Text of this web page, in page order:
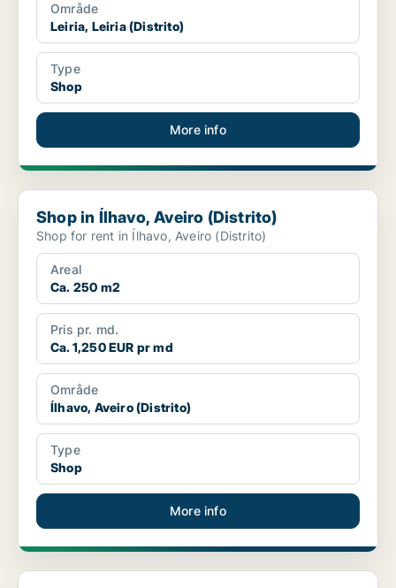
Område
Leiria, Leiria (Distrito)
Type
Shop
More info
Shop in Ílhavo, Aveiro (Distrito)
Shop in Ílhavo, Aveiro (Distrito)
Shop for rent in Ílhavo, Aveiro (Distrito)
Areal
Ca. 250 m2
Pris pr. md.
Ca. 1,250 EUR pr md
Område
Ílhavo, Aveiro (Distrito)
Type
Shop
More info
Shop in Ovar, Aveiro (Distrito)